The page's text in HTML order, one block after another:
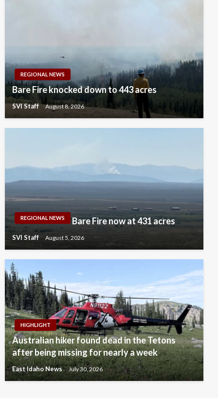
REGIONAL NEWS
Bare Fire knocked down to 443 acres
SVI Staff August 8, 2026
REGIONAL NEWS Bare Fire now at 431 acres
SVI Staff August 5, 2026
HIGHLIGHT
Australian hiker found dead in the Tetons
after being missing for nearly a week
East Idaho News July 30, 2026